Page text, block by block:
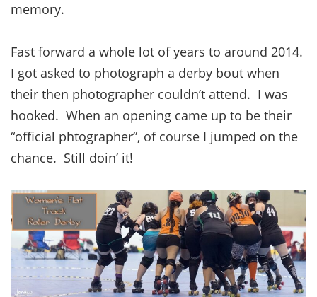
memory.
Fast forward a whole lot of years to around 2014.
I got asked to photograph a derby bout when
their then photographer couldn’t attend. I was
hooked. When an opening came up to be their
“official phtographer”, of course I jumped on the
chance. Still doin’ it!